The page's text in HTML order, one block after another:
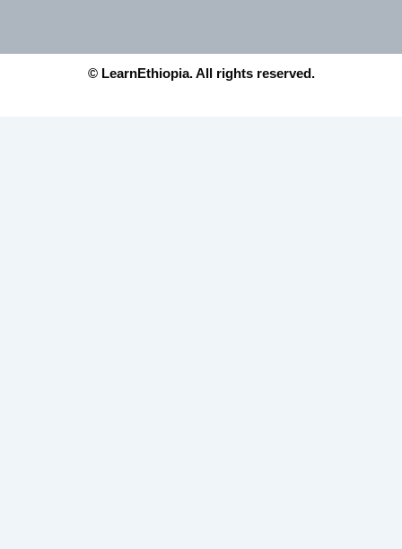
© LearnEthiopia. All rights reserved.